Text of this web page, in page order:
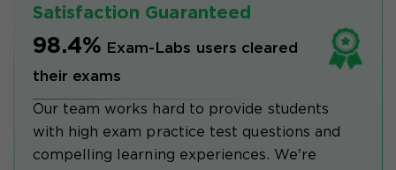
Satisfaction Guaranteed
98.4% Exam-Labs users cleared
their exams
Our team works hard to provide students
with high exam practice test questions and
compelling learning experiences. We're